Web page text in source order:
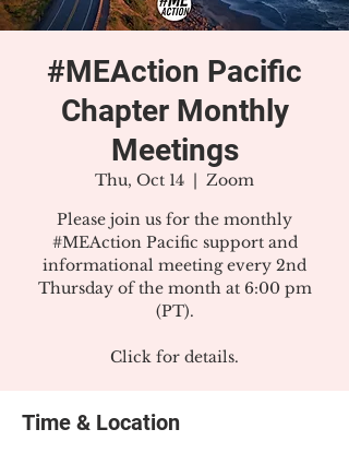
#MEAction Pacific
Chapter Monthly
Meetings
Thu, Oct 14
  |
Zoom
Please join us for the monthly
#MEAction Pacific support and
informational meeting every 2nd
Thursday of the month at 6:00 pm
(PT).
Click for details.
Time & Location